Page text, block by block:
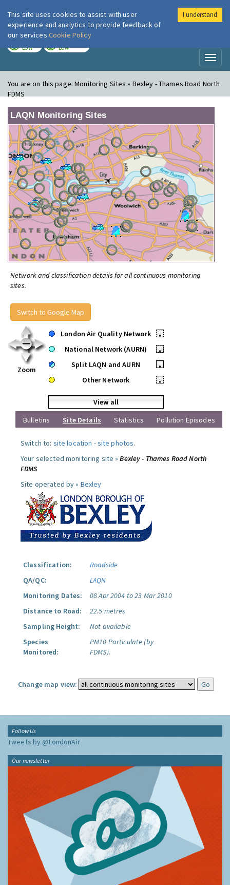
London Air
LOW LOW
You are on this page:Monitoring Sites » Bexley - Thames Road North
FDMS
LAQN Monitoring Sites
Network and classification details for all continuous monitoring
sites.
Switch to Google Map
Zoom
London Air Quality Network
•
National Network (AURN)
•
Split LAQN and AURN
•
Other Network
•
View all
Bulletins
Site Details Statistics Pollution Episodes
Switch to: site location -site photos.
Your selected monitoring site »Bexley - Thames Road North
FDMS
Site operated by » Bexley
Classification:
Roadside
QA/QC:
LAQN
Monitoring Dates:
08 Apr 2004 to 23 Mar 2010
Distance to Road:
22.5 metres
Sampling Height:
Not available
Species
Monitored:
PM10 Particulate (by
FDMS).
Change map view:
Follow Us
Tweets by @LondonAir
Our newsletter
This site uses cookies to assist with user
experience and analytics to provide feedback of
our services Cookie Policy
I understand